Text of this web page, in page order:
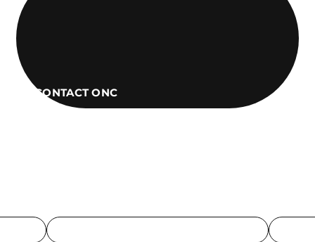
CONTACT ONC